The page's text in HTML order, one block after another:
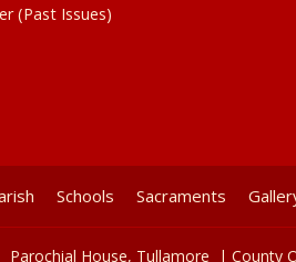
(Past Issues)
Schools Sacraments
Parochial House, Tullamore | County